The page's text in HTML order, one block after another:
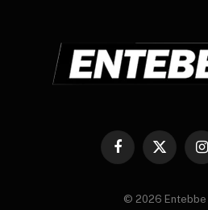
Facebook
X
© 2026 Entebbe